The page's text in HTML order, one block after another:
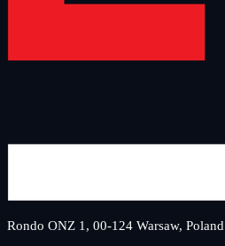
Rondo ONZ 1, 00-124 Warsaw, Poland